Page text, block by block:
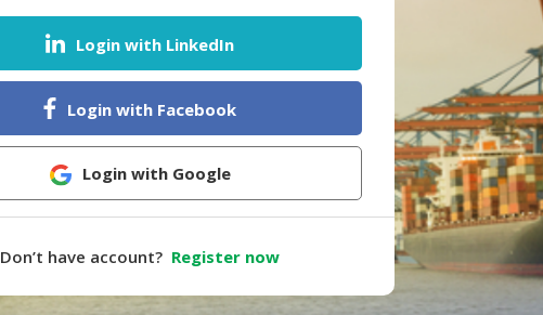
Login with LinkedIn
Login with Facebook
Login with Google
Don’t have account? Register now